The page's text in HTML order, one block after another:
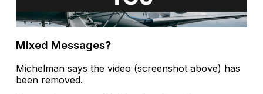
Mixed Messages?
Michelman says the video (screenshot above) has
been removed.